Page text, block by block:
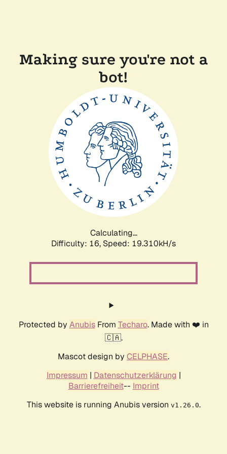
Making sure you're not a
bot!
Calculating...
Difficulty: 16, Speed: 19.310kH/s
Protected by AnubisFrom Techaro. Made with ❤️ in
🇨🇦.
Mascot design by CELPHASE.
Impressum | Datenschutzerklärung |
Barrierefreiheit-- Imprint
This website is running Anubis version v1.26.0.